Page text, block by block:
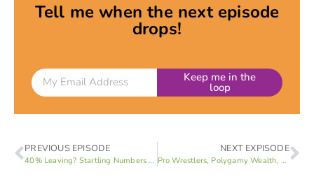
Tell me when the next episode
drops!
Keep me in the
loop
PREVIOUS EPISODE
40% Leaving? Startling Numbers Behind LDS Disaffiliation (Jeff Strong 1 of 4)
NEXT EXPISODE
Pro Wrestlers, Polygamy Wealth, & Gnosticism: Unpacking MHA Highlights in Las Vegas (Rick B)